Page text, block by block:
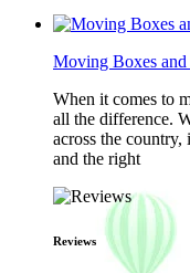
Moving Boxes and
When it comes to
all the difference.
across the
and the right
Reviews